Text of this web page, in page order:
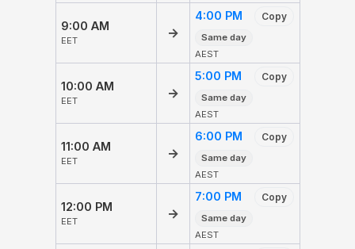
9:00 AM
EET
→
4:00 PM Copy
Same day
AEST
10:00 AM
EET
→
5:00 PM Copy
Same day
AEST
11:00 AM
EET
→
6:00 PM Copy
Same day
AEST
12:00 PM
EET
→
7:00 PM Copy
Same day
AEST